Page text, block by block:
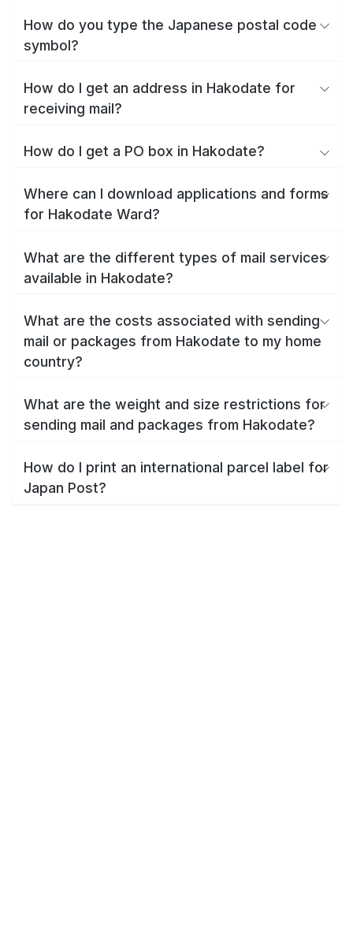
How do you type the Japanese postal code
symbol?
How do I get an address in Hakodate for
receiving mail?
How do I get a PO box in Hakodate?
Where can I download applications and forms
for Hakodate Ward?
What are the different types of mail services
available in Hakodate?
What are the costs associated with sending
mail or packages from Hakodate to my home
country?
What are the weight and size restrictions for
sending mail and packages from Hakodate?
How do I print an international parcel label for
Japan Post?